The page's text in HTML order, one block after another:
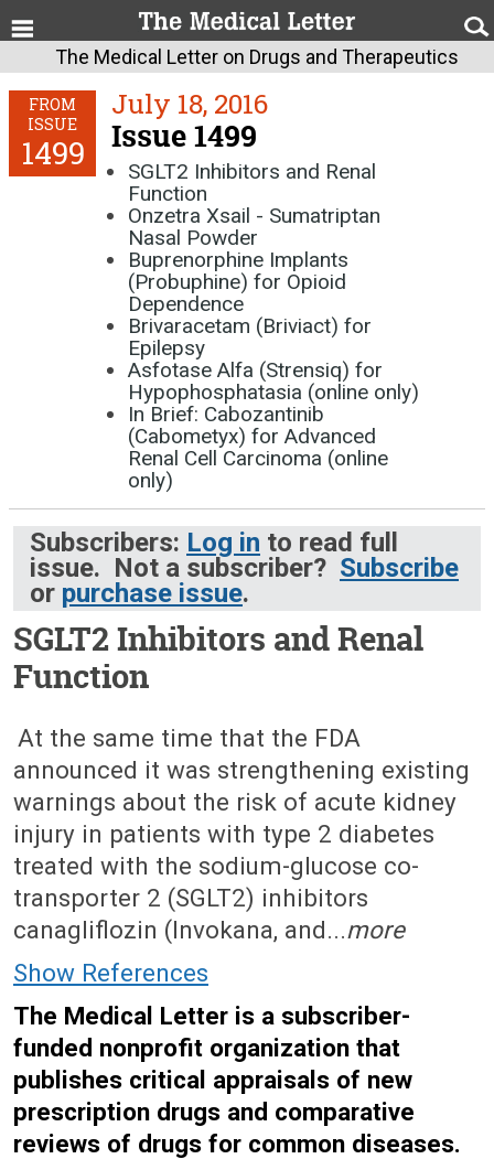
The Medical Letter on Drugs and Therapeutics
FROM
ISSUE
1499
July 18, 2016
Issue 1499
SGLT2 Inhibitors and Renal
Function
Onzetra Xsail - Sumatriptan
Nasal Powder
Buprenorphine Implants
(Probuphine) for Opioid
Dependence
Brivaracetam (Briviact) for
Epilepsy
Asfotase Alfa (Strensiq) for
Hypophosphatasia (online only)
In Brief: Cabozantinib
(Cabometyx) for Advanced
Renal Cell Carcinoma (online
only)
Subscribers: Log in to read full
issue. Not a subscriber? Subscribe
or purchase issue.
SGLT2 Inhibitors and Renal
Function
At the same time that the FDA
announced it was strengthening existing
warnings about the risk of acute kidney
injury in patients with type 2 diabetes
treated with the sodium-glucose co-
transporter 2 (SGLT2) inhibitors
canagliflozin (Invokana, and...more
Show References
The Medical Letter is a subscriber-
funded nonprofit organization that
publishes critical appraisals of new
prescription drugs and comparative
reviews of drugs for common diseases.